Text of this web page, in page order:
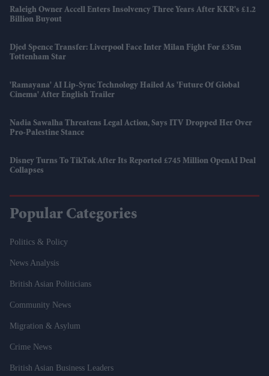
Raleigh Owner Accell Enters Insolvency Three Years After KKR's £1.2
Billion Buyout
Djed Spence Transfer: Liverpool Face Inter Milan Fight For £35m
Tottenham Star
'Ramayana' AI Lip-Sync Technology Hailed As 'future Of Global
Cinema' After English Trailer
Nadia Sawalha Threatens Legal Action, Says ITV Dropped Her Over
Pro-Palestine Stance
Disney Turns To TikTok After Its Reported £745 Million OpenAI Deal
Collapses
Popular Categories
Politics & Policy
News Analysis
British Asian Politicians
Community News
Migration & Asylum
Crime News
British Asian Business Leaders